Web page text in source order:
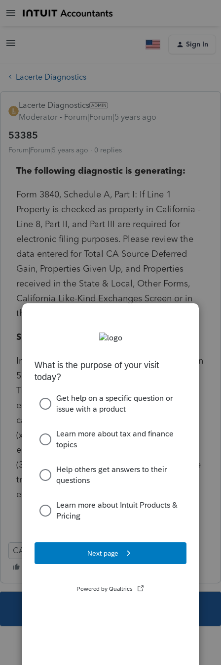
Sign In
Lacerte Diagnostics
Lacerte Diagnostics
Moderator
Forum|Forum|5 years ago
53385
Forum|Forum|5 years ago 0 replies
The following diagnostic is generating:
Form 3840, Schedule A, Part I: If Line 1
Property is checked as property in California -
Line 8, Part II, and Part III are required for
electronic filing purposes. Please review the
data entered for Total CA Source Deferred
Gain, Properties Given Up, and Properties
received in the State & Local, Other Forms,
California Like-Kind Exchanges Screen or in
the Depreciation Screen.
Solution:
In the IND program enter an amount in screen
57.012 under general total CA deferred gain.
There also needs to be the same amount
entered under Part II line 8. Can also be
caused by Apportionment percentage
(xx.xxxx) being left blank. Current Year check
entries on California Like-Kind Exchanges
(3840) section of the Depr screen Can also be
triggered by less than half a percent being
entered for Owner % (smaller than .5)
CA